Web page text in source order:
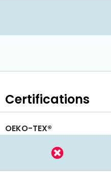
Certifications
OEKO-TEX®